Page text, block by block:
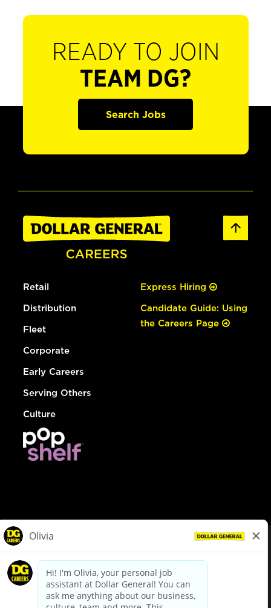
READY TO JOIN
TEAM DG?
Search Jobs
Retail
Distribution
Fleet
Corporate
Early Careers
Serving Others
Culture
Express Hiring
Candidate Guide: Using
the Careers Page
dollargeneral.com|Privacy Policy|Terms & Conditions
Your Privacy Choices
California Employee and Third Party Privacy Policy